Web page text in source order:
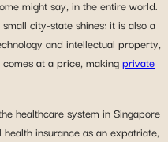
might say, in the entire world.
city-state shines: it is also a
and intellectual property,
at a price, makingprivate
healthcare system in Singapore
insurance as an expatriate,